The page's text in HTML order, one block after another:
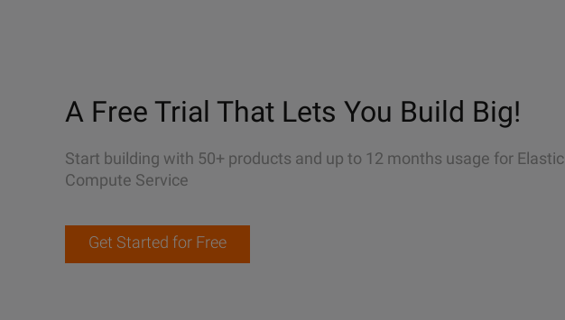
A Free Trial That Lets You Build Big!
Start building with 50+ products and up to 12 months usage for Elastic
Compute Service
Get Started for Free